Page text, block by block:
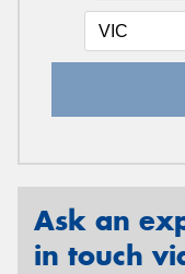
Ask an
in touch